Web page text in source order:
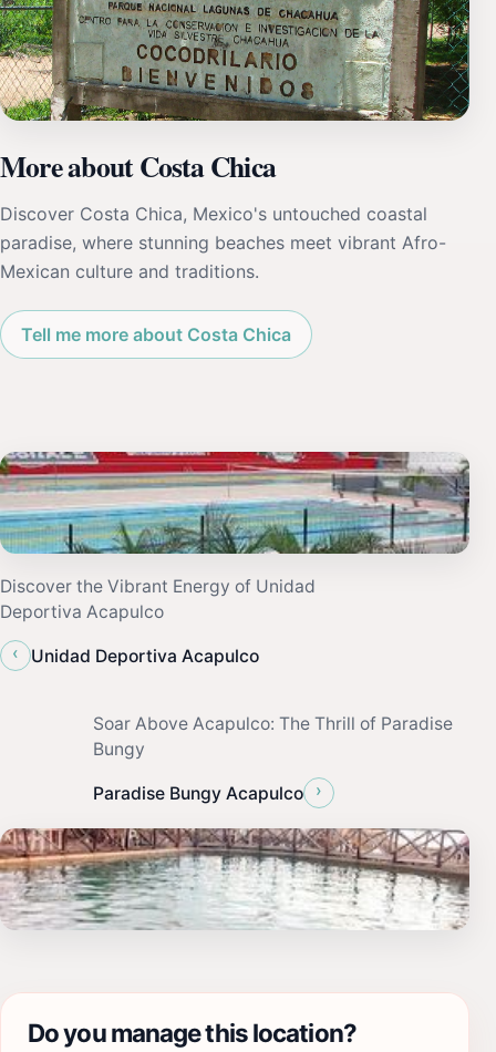
More about Costa Chica
Discover Costa Chica, Mexico's untouched coastal
paradise, where stunning beaches meet vibrant Afro-
Mexican culture and traditions.
Tell me more about Costa Chica
Discover the Vibrant Energy of Unidad
Deportiva Acapulco
‹
Unidad Deportiva Acapulco
Soar Above Acapulco: The Thrill of Paradise
Bungy
Paradise Bungy Acapulco ›
Do you manage this location?